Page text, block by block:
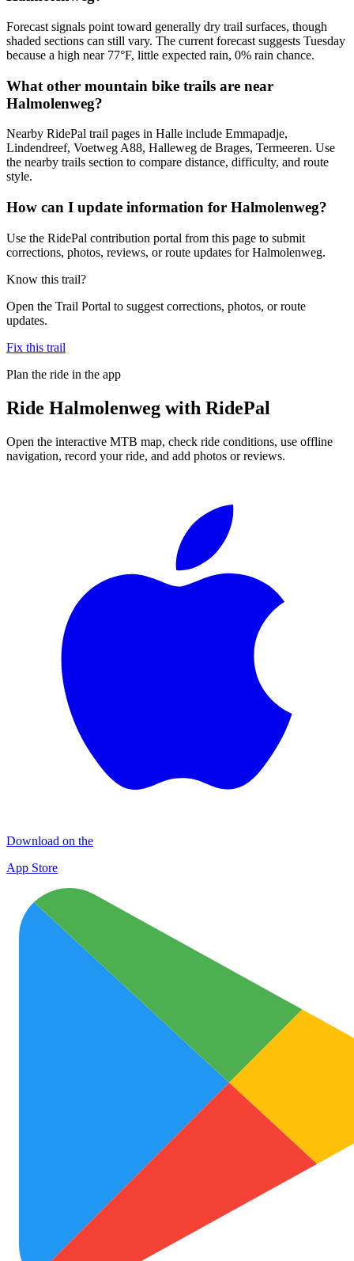
Forecast signals point toward generally dry trail surfaces, though
shaded sections can still vary. The current forecast suggests Tuesday
because a high near 77°F, little expected rain, 0% rain chance.
What other mountain bike trails are near
Halmolenweg?
Nearby RidePal trail pages in Halle include Emmapadje,
Lindendreef, Voetweg A88, Halleweg de Brages, Termeeren. Use
the nearby trails section to compare distance, difficulty, and route
style.
How can I update information for Halmolenweg?
Use the RidePal contribution portal from this page to submit
corrections, photos, reviews, or route updates for Halmolenweg.
Know this trail?
Open the Trail Portal to suggest corrections, photos, or route
updates.
Fix this trail
Plan the ride in the app
Ride Halmolenweg with RidePal
Open the interactive MTB map, check ride conditions, use offline
navigation, record your ride, and add photos or reviews.
Download on the
App Store